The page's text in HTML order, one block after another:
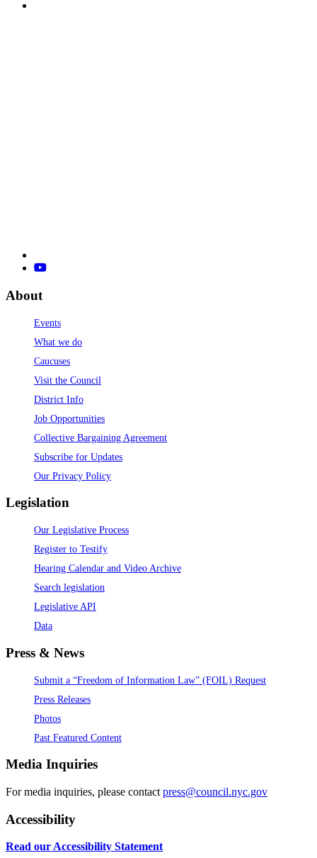
About
Events
What we do
Caucuses
Visit the Council
District Info
Job Opportunities
Collective Bargaining Agreement
Subscribe for Updates
Our Privacy Policy
Legislation
Our Legislative Process
Register to Testify
Hearing Calendar and Video Archive
Search legislation
Legislative API
Data
Press & News
Submit a “Freedom of Information Law” (FOIL) Request
Press Releases
Photos
Past Featured Content
Media Inquiries
For media inquiries, please contact press@council.nyc.gov
Accessibility
Read our Accessibility Statement